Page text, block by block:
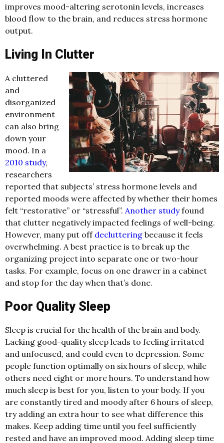
improves mood-altering serotonin levels, increases
blood flow to the brain, and reduces stress hormone
output.
Living In Clutter
A cluttered
and
disorganized
environment
can also bring
down your
mood. In a
2010 study,
researchers
reported that subjects’ stress hormone levels and
reported moods were affected by whether their homes
felt “restorative” or “stressful”. Another studyfound
that clutter negatively impacted feelings of well-being.
However, many put off decluttering because it feels
overwhelming. A best practice is to break up the
organizing project into separate one or two-hour
tasks. For example, focus on one drawer in a cabinet
and stop for the day when that’s done.
Poor Quality Sleep
Sleep is crucial for the health of the brain and body.
Lacking good-quality sleep leads to feeling irritated
and unfocused, and could even to depression. Some
people function optimally on six hours of sleep, while
others need eight or more hours. To understand how
much sleep is best for you, listen to your body. If you
are constantly tired and moody after 6 hours of sleep,
try adding an extra hour to see what difference this
makes. Keep adding time until you feel sufficiently
rested and have an improved mood. Adding sleep time